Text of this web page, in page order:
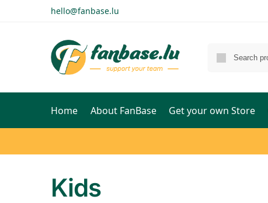
hello@fanbase.lu
Home About FanBase Get your own Store
Kids